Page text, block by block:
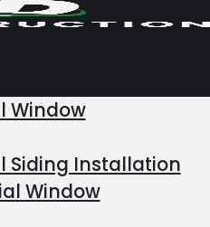
Window
Siding Installation
Window